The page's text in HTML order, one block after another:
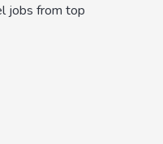
jobs from top